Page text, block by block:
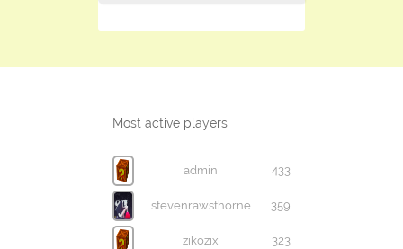
Most active players
admin 433
stevenrawsthorne 359
zikozix 323